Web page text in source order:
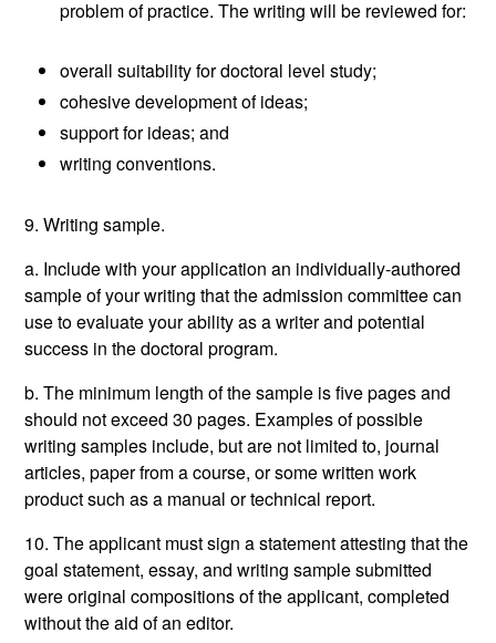
problem of practice. The writing will be reviewed for:
overall suitability for doctoral level study;
cohesive development of ideas;
support for ideas; and
writing conventions.
9. Writing sample.
a. Include with your application an individually-authored
sample of your writing that the admission committee can
use to evaluate your ability as a writer and potential
success in the doctoral program.
b. The minimum length of the sample is five pages and
should not exceed 30 pages. Examples of possible
writing samples include, but are not limited to, journal
articles, paper from a course, or some written work
product such as a manual or technical report.
10. The applicant must sign a statement attesting that the
goal statement, essay, and writing sample submitted
were original compositions of the applicant, completed
without the aid of an editor.